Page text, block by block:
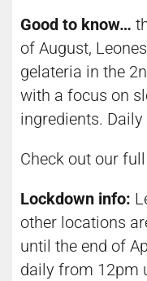
Good to know…
of August,
gelateria in the
with a focus on
ingredients.
Check out our
Lockdown info:
other locations
until the end of
daily from 12pm